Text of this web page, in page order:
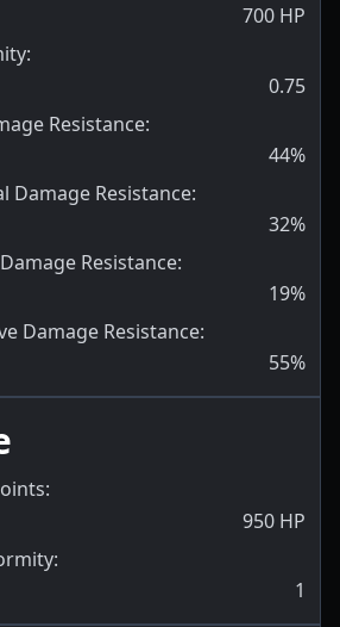
700 HP
:
0.75
Resistance:
44%
Damage Resistance:
32%
Resistance:
19%
Damage Resistance:
55%
:
950 HP
:
1